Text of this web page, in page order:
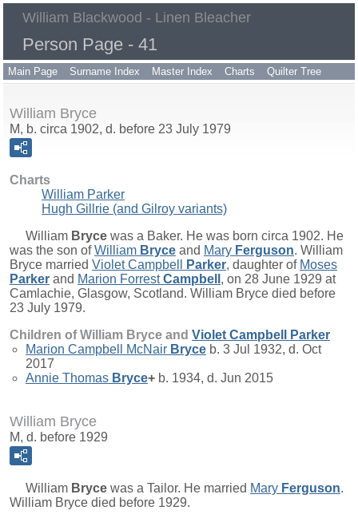
William Blackwood - Linen Bleacher
Person Page - 41
Main Page Surname Index Master Index Charts Quilter Tree
William Bryce
M, b. circa 1902, d. before 23 July 1979
Charts
William Parker
Hugh Gillrie (and Gilroy variants)
William Bryce was a Baker. He was born circa 1902. He
was the son ofWilliam Bryce and Mary Ferguson. William
Bryce married Violet Campbell Parker, daughter of Moses
Parker and Marion ForrestCampbell , on 28 June 1929 at
Camlachie, Glasgow, Scotland. William Bryce died before
23 July 1979.
Children of William Bryce and Violet Campbell
Parker
Marion Campbell McNair Bryce b. 3 Jul 1932, d. Oct
2017
Annie Thomas Bryce+ b. 1934, d. Jun 2015
William Bryce
M, d. before 1929
William Bryce was a Tailor. He married Mary Ferguson.
William Bryce died before 1929.